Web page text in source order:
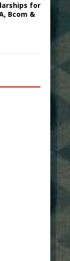
for
Bcom &